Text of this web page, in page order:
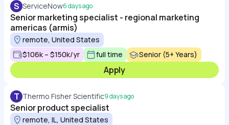
S ServiceNow6 days ago
Senior marketing specialist - regional marketing
americas (armis)
remote, United States
$106k – $150k/yr
full time Senior (5+ Years)
Apply
T Thermo Fisher Scientific9 days ago
Senior product specialist
remote, IL, United States